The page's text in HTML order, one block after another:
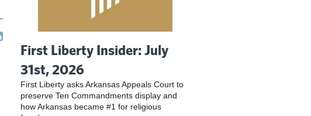
First Liberty Insider: July
31st, 2026
First Liberty asks Arkansas Appeals Court to
preserve Ten Commandments display and
how Arkansas became #1 for religious